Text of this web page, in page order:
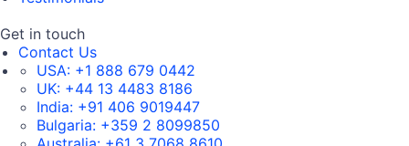
Get in touch
Contact Us
USA: +1 888 679 0442
UK: +44 13 4483 8186
India: +91 406 9019447
Bulgaria: +359 2 8099850